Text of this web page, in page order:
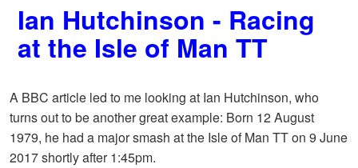
Ian Hutchinson - Racing
at the Isle of Man TT
A BBC article led to me looking at Ian Hutchinson, who
turns out to be another great example: Born 12 August
1979, he had a major smash at the Isle of Man TT on 9 June
2017 shortly after 1:45pm.